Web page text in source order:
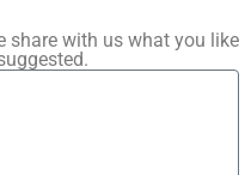
share with us what you like